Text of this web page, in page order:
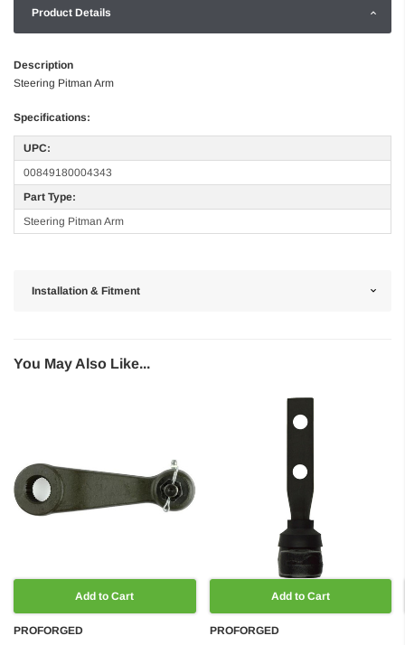
Product Details
Description
Steering Pitman Arm
Specifications:
UPC:
00849180004343
Part Type:
Steering Pitman Arm
Installation & Fitment
You May Also Like...
Add to Cart
PROFORGED
Add to Cart
PROFORGED